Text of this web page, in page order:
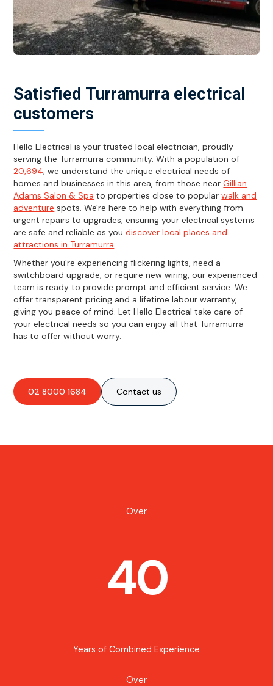
Satisfied Turramurra electrical
customers
Hello Electrical is your trusted local electrician, proudly
serving the Turramurra community. With a population of
20,694, we understand the unique electrical needs of
homes and businesses in this area, from those nearGillian
Adams Salon & Spa to properties close to popularwalk and
adventure spots. We're here to help with everything from
urgent repairs to upgrades, ensuring your electrical systems
are safe and reliable as youdiscover local places and
attractions in Turramurra.
Whether you're experiencing flickering lights, need a
switchboard upgrade, or require new wiring, our experienced
team is ready to provide prompt and efficient service. We
offer transparent pricing and a lifetime labour warranty,
giving you peace of mind. Let Hello Electrical take care of
your electrical needs so you can enjoy all that Turramurra
has to offer without worry.
02 8000 1684 Contact us
Over
40
Years of Combined Experience
Over